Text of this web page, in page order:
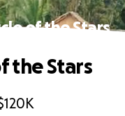
of the Stars
the Stars